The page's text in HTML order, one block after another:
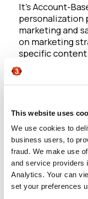
This website uses
We use cookies to
business users, to
fraud. We make use
and service providers
Analytics. Your can
set your preferences
It’s Account-
personalization
marketing and
on marketing
specific content
ultimately
deliver
ease.
of content to
then, using
ever more
audience
According to
Marketing at
vendor is